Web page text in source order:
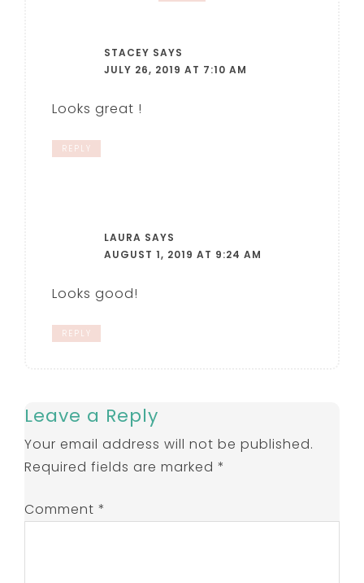
STACEY SAYS
JULY 26, 2019 AT 7:10 AM
Looks great !
REPLY
LAURA SAYS
AUGUST 1, 2019 AT 9:24 AM
Looks good!
REPLY
Leave a Reply
Your email address will not be published.
Required fields are marked*
Comment*